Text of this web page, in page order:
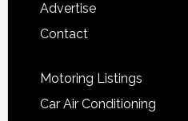
Advertise
Contact
Motoring Listings
Car Air Conditioning